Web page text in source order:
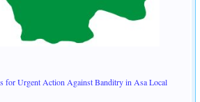
for Urgent Action Against Banditry in Asa Local